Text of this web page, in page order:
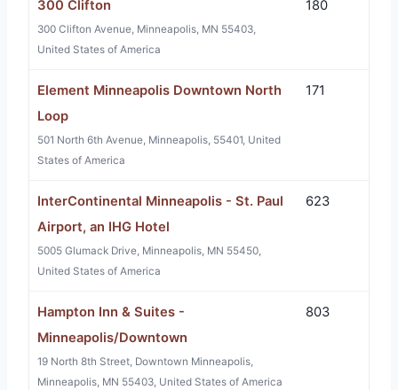
300 Clifton
300 Clifton Avenue, Minneapolis, MN 55403,
United States of America
180
Element Minneapolis Downtown North
Loop
501 North 6th Avenue, Minneapolis, 55401, United
States of America
171
InterContinental Minneapolis - St. Paul
Airport, an IHG Hotel
5005 Glumack Drive, Minneapolis, MN 55450,
United States of America
623
Hampton Inn & Suites -
Minneapolis/Downtown
19 North 8th Street, Downtown Minneapolis,
Minneapolis, MN 55403, United States of America
803